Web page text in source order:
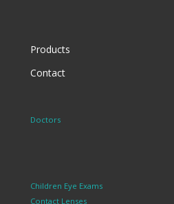
Products
Contact
Doctors
Children Eye Exams
Contact Lenses